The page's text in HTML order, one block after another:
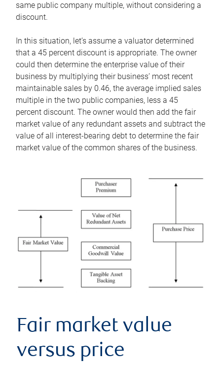
same public company multiple, without considering a
discount.
In this situation, let’s assume a valuator determined
that a 45 percent discount is appropriate. The owner
could then determine the enterprise value of their
business by multiplying their business’ most recent
maintainable sales by 0.46, the average implied sales
multiple in the two public companies, less a 45
percent discount. The owner would then add the fair
market value of any redundant assets and subtract the
value of all interest-bearing debt to determine the fair
market value of the common shares of the business.
Fair market value
versus price